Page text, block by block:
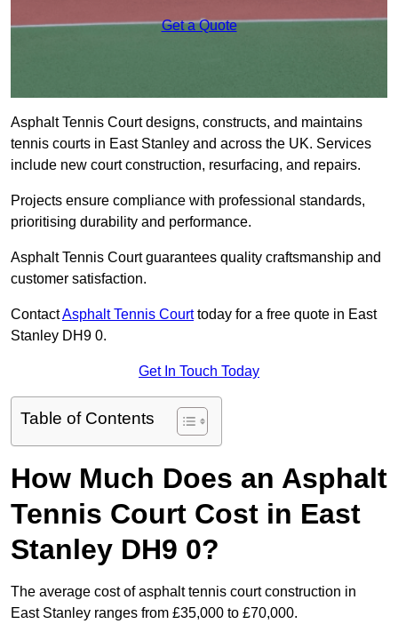
Get a Quote
Asphalt Tennis Court designs, constructs, and maintains
tennis courts in East Stanley and across the UK. Services
include new court construction, resurfacing, and repairs.
Projects ensure compliance with professional standards,
prioritising durability and performance.
Asphalt Tennis Court guarantees quality craftsmanship and
customer satisfaction.
ContactAsphalt Tennis Courttoday for a free quote in East
Stanley DH9 0.
Get In Touch Today
Table of Contents
How Much Does an Asphalt
Tennis Court Cost in East
Stanley DH9 0?
The average cost of asphalt tennis court construction in
East Stanley ranges from £35,000 to £70,000.